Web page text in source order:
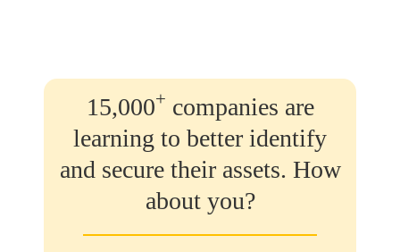
15,000+ companies are
learning to better identify
and secure their assets. How
about you?